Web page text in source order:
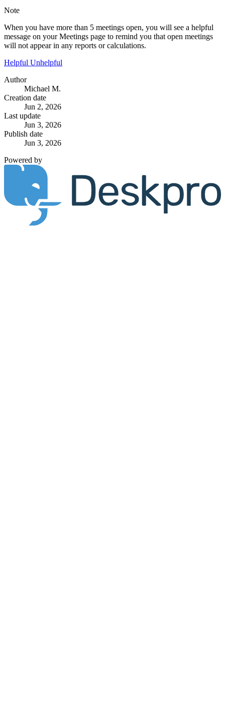
Note
When you have more than 5 meetings open, you will see a helpful
message on your Meetings page to remind you that open meetings
will not appear in any reports or calculations.
Helpful Unhelpful
Author
Michael M.
Creation date
Jun 2, 2026
Last update
Jun 3, 2026
Publish date
Jun 3, 2026
Powered by